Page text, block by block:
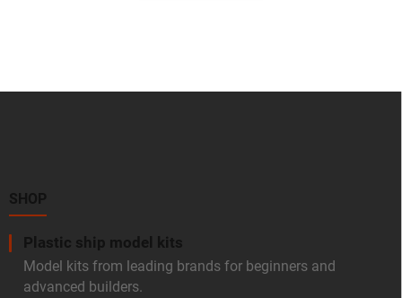
SHOP
Plastic ship model kits
Model kits from leading brands for beginners and
advanced builders.